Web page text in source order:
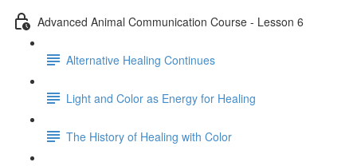
Advanced Animal Communication Course - Lesson 6
Alternative Healing Continues
Light and Color as Energy for Healing
The History of Healing with Color